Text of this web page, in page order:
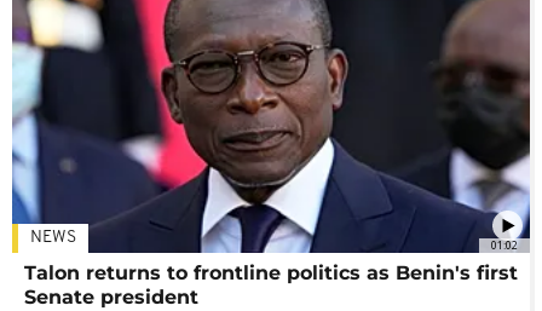
01:02
NEWS
Talon returns to frontline politics as Benin's first
Senate president